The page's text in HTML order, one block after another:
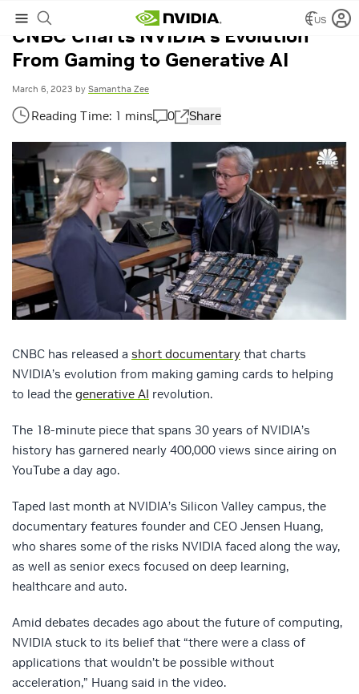
US
CNBC Charts NVIDIA’s Evolution
From Gaming to Generative AI
March 6, 2023 by Samantha Zee
0 Share
CNBC has released a short documentary that charts
NVIDIA’s evolution from making gaming cards to helping
to lead the generative AI revolution.
The 18-minute piece that spans 30 years of NVIDIA’s
history has garnered nearly 400,000 views since airing on
YouTube a day ago.
Taped last month at NVIDIA’s Silicon Valley campus, the
documentary features founder and CEO Jensen Huang,
who shares some of the risks NVIDIA faced along the way,
as well as senior execs focused on deep learning,
healthcare and auto.
Amid debates decades ago about the future of computing,
NVIDIA stuck to its belief that “there were a class of
applications that wouldn’t be possible without
acceleration,” Huang said in the video.